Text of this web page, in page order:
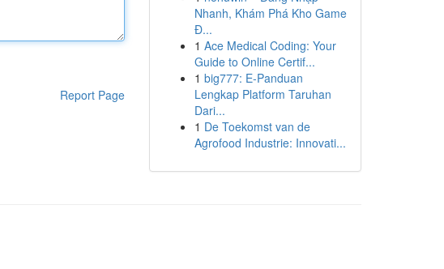
Report Page
Nhanh, Khám Phá Kho Game
Đ...
1 Ace Medical Coding: Your
Guide to Online Certif...
1 big777: E-Panduan
Lengkap Platform Taruhan
Dari...
1 De Toekomst van de
Agrofood Industrie: Innovati...